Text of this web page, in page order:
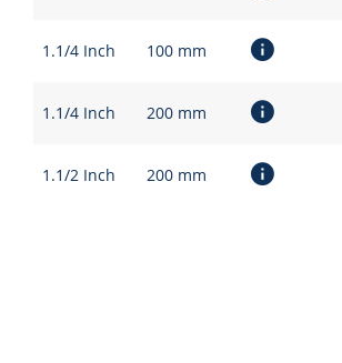
1.1/4 Inch 100 mm
1.1/4 Inch 200 mm
1.1/2 Inch 200 mm